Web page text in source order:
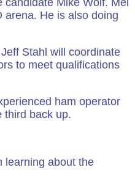
Mike Wolf. Mel
arena. He is also doing
Stahl will coordinate
to meet qualifications
ham operator
third back up.
learning about the